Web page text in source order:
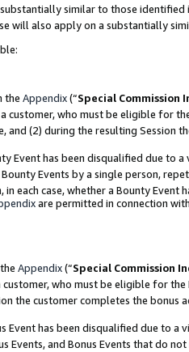
similar to those
will also apply on a substantially
the Appendix(“Special Commission
customer, who must be eligible for
(2) during the resulting Session
Event has been disqualified due
Events by a single person,
each case, whether a Bounty Event
are permitted in connection
Appendix(“Special Commission
customer, who must be eligible for the
the customer completes the bonus
Event has been disqualified due to
and Bonus Events that do